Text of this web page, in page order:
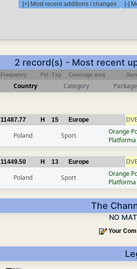
[+] Most recent additions / changes [-]
2 record(s) - Most recent
Frequency Pol Txp Coverage area
Country Category
11487.77 H 15 Europe
Poland Sport
Orange
11449.50 H 13 Europe
Poland Sport
Orange
The
NO
Your